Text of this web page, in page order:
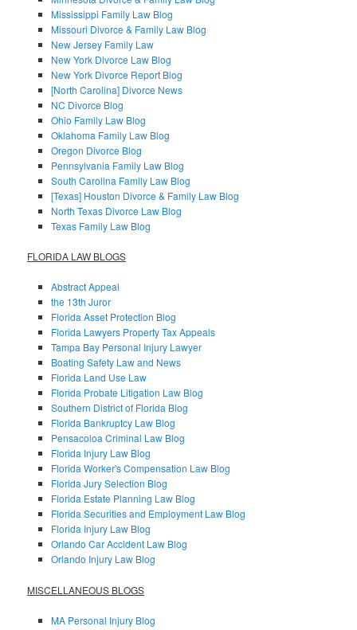
Mississippi Family Law Blog
Missouri Divorce & Family Law Blog
New Jersey Family Law
New York Divorce Law Blog
New York Divorce Report Blog
[North Carolina] Divorce News
NC Divorce Blog
Ohio Family Law Blog
Oklahoma Family Law Blog
Oregon Divorce Blog
Pennsylvania Family Law Blog
South Carolina Family Law Blog
[Texas] Houston Divorce & Family Law Blog
North Texas Divorce Law Blog
Texas Family Law Blog
FLORIDA LAW BLOGS
Abstract Appeal
the 13th Juror
Florida Asset Protection Blog
Florida Lawyers Property Tax Appeals
Tampa Bay Personal Injury Lawyer
Boating Safety Law and News
Florida Land Use Law
Florida Probate Litigation Law Blog
Southern District of Florida Blog
Florida Bankruptcy Law Blog
Pensacoloa Criminal Law Blog
Florida Injury Law Blog
Florida Worker's Compensation Law Blog
Florida Jury Selection Blog
Florida Estate Planning Law Blog
Florida Securities and Employment Law Blog
Florida Injury Law Blog
Orlando Car Accident Law Blog
Orlando Injury Law Blog
MISCELLANEOUS BLOGS
MA Personal Injury Blog